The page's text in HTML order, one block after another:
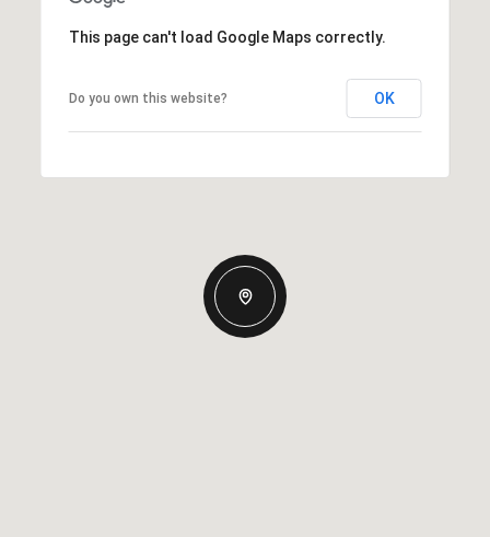
This page can't load Google Maps correctly.
Do you own this website? OK